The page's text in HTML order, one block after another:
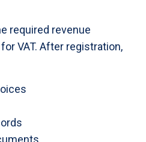
required revenue
VAT. After registration,